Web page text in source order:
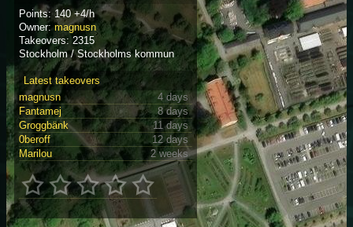
Points: 140 +4/h
Owner:magnusn
Takeovers: 2315
Stockholm / Stockholms kommun
Latest takeovers
magnusn
4 days
Fantamej
8 days
Groggbänk
11 days
0beroff
12 days
Marilou
2 weeks